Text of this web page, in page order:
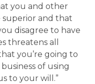
you and other
superior and that
disagree to have
threatens all
you’re going to
of using
to your will.”